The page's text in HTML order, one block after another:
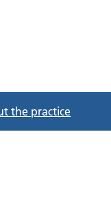
the practice